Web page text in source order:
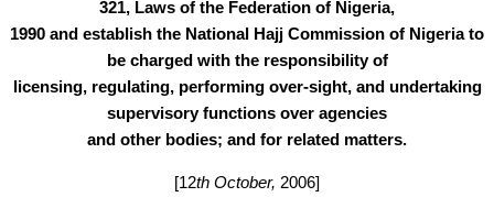
321, Laws of the Federation of Nigeria,
1990 and establish the National Hajj Commission of Nigeria to
be charged with the responsibility of
licensing, regulating, performing over-sight, and undertaking
supervisory functions over agencies
and other bodies; and for related matters.
[12th October, 2006]